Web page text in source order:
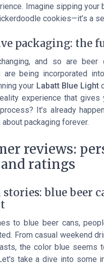
Imagine sipping your
cookies—it’s a
packaging: the
and so are beer
are being incorporated
your Labatt Blue Light
experience that gives
It’s already
packaging forever.
reviews:
ratings
stories: blue beer
to blue beer cans,
From casual weekend
the color blue seems
take a dive into some